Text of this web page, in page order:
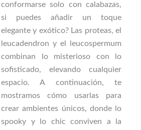
conformarse solo con calabazas,
si puedes añadir un toque
elegante y exótico? Las proteas, el
leucadendron y el leucospermum
combinan lo misterioso con lo
sofisticado, elevando cualquier
espacio. A continuación, te
mostramos cómo usarlas para
crear ambientes únicos, donde lo
spooky y lo chic conviven a la